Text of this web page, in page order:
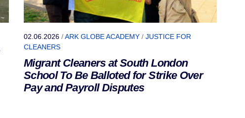
02.06.2026 /ARK GLOBE ACADEMY / JUSTICE FOR
CLEANERS
Migrant Cleaners at South London
School To Be Balloted for Strike Over
Pay and Payroll Disputes